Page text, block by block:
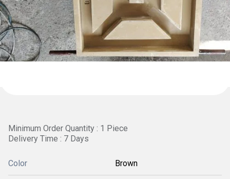
Minimum Order Quantity : 1 Piece
Delivery Time : 7 Days
Color Brown